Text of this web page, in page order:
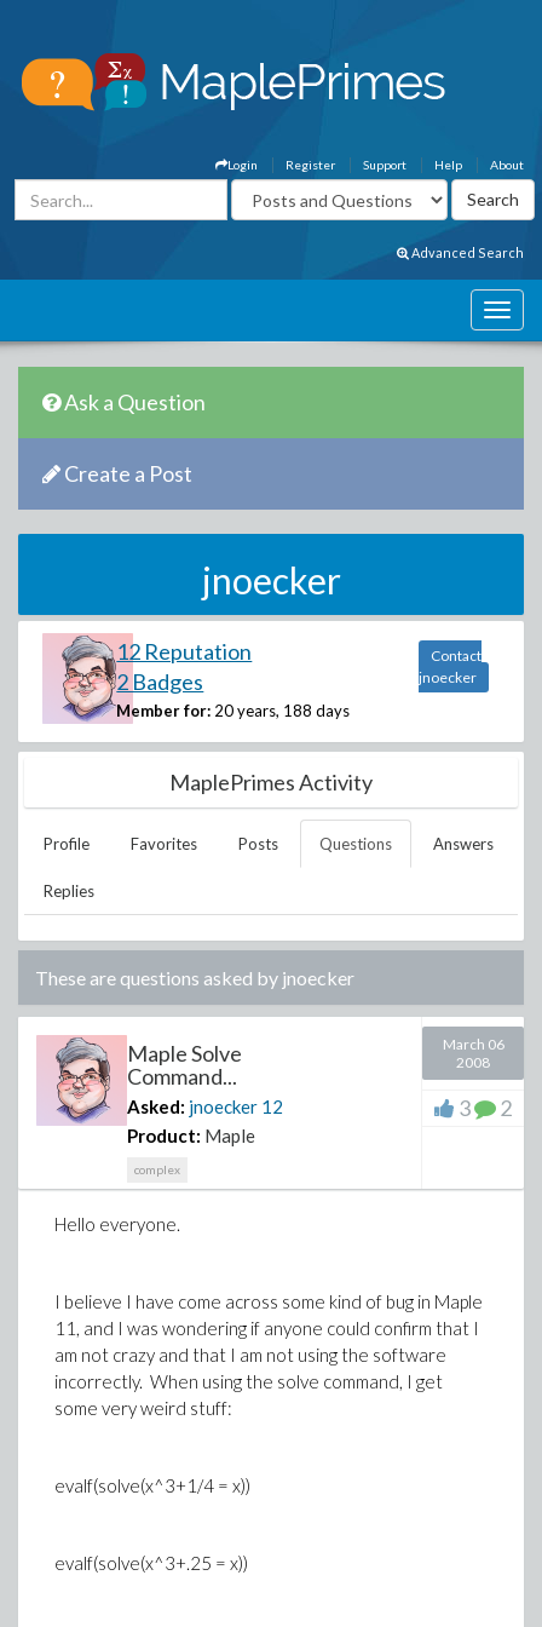
About
Help
Support
Register
Login
Advanced Search
Ask a Question
Create a Post
jnoecker
12 Reputation
2 Badges
Member for: 20 years, 188 days
Contact
jnoecker
MaplePrimes Activity
Profile Favorites Posts Questions Answers
Replies
These are questions asked by jnoecker
Maple Solve
Command...
Asked: jnoecker 12
Product: Maple
complex
March 06
2008
3 2
Hello everyone.
I believe I have come across some kind of bug in Maple
11, and I was wondering if anyone could confirm that I
am not crazy and that I am not using the software
incorrectly. When using the solve command, I get
some very weird stuff:
evalf(solve(x^3+1/4 = x))
evalf(solve(x^3+.25 = x))